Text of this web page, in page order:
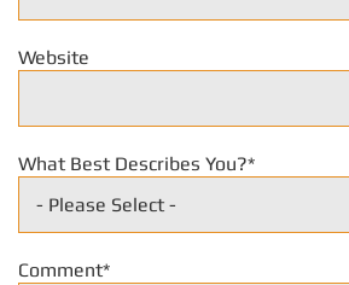
Website
What Best Describes You?*
Comment*